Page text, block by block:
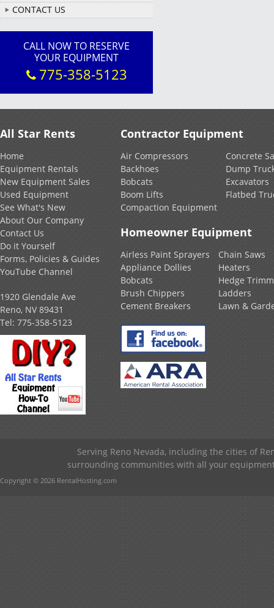
CONTACT US
CALL NOW TO RESERVE
YOUR EQUIPMENT
775-358-5123
All Star Rents
Home
Equipment Rentals
New Equipment Sales
Used Equipment
See What's New
About Our Company
Contact Us
Do it Yourself
Forms, Policies & Guides
YouTube Channel
1920 Glendale Ave
Reno, NV 89431
Tel: 775-358-5123
Contractor Equipment
Air Compressors
Backhoes
Bobcats
Boom Lifts
Compaction Equipment
Concrete
Dump
Excavators
Flatbed
Homeowner Equipment
Airless Paint Sprayers
Appliance Dollies
Bobcats
Brush Chippers
Cement Breakers
Chain Saws
Heaters
Hedge
Ladders
Lawn &
Serving Reno Nevada, including the cities of
surrounding communities with all your
Copyright © 2026 RentalHosting.com